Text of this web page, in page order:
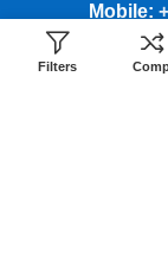
Mobile:
Email:
Filters